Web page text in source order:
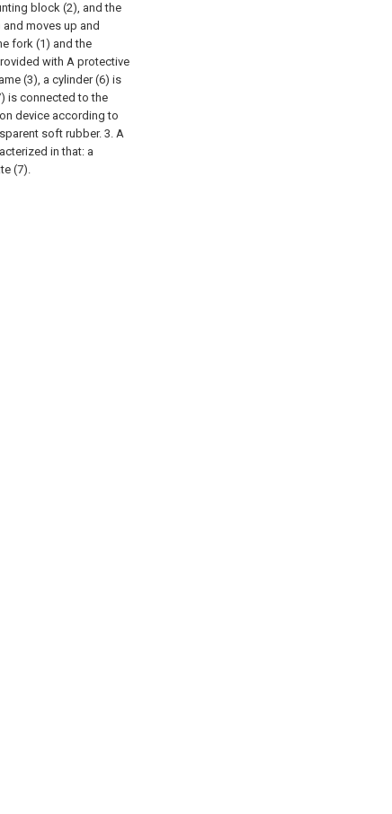
block (2), and the
moves up and
fork (1) and the
with A protective
(3), a cylinder (6) is
is connected to the
device according to
soft rubber. 3. A
in that: a
(7).